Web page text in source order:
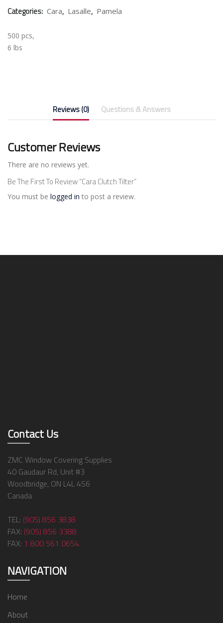
Categories: Cara, Lasalle, Pamela
500 pcs,
6 lbs
Reviews (0) Questions & Answers
Customer Reviews
There are no reviews yet.
Be The First To Review “Cara Clutch Tilter”
You must be logged in to post a review.
Contact Us
ZMC Window Covering Supplies
40 Gaudaur Rd, Unit #3
Woodbridge, ON L4L 4S6
Canada
TEL: (905) 856 3838
FAX: (905) 856 3388
FAX: 1 800 561 0654
NAVIGATION
Home
About